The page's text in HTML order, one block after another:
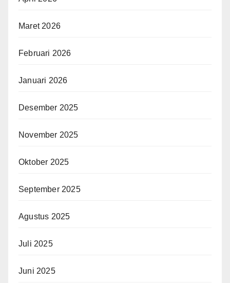
Maret 2026
Februari 2026
Januari 2026
Desember 2025
November 2025
Oktober 2025
September 2025
Agustus 2025
Juli 2025
Juni 2025